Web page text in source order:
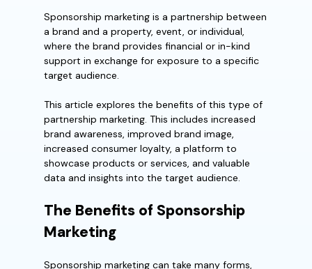
Sponsorship marketing is a partnership between
a brand and a property, event, or individual,
where the brand provides financial or in-kind
support in exchange for exposure to a specific
target audience.
This article explores the benefits of this type of
partnership marketing. This includes increased
brand awareness, improved brand image,
increased consumer loyalty, a platform to
showcase products or services, and valuable
data and insights into the target audience.
The Benefits of Sponsorship
Marketing
Sponsorship marketing can take many forms,